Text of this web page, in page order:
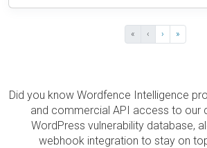
« ‹ › »
Did you know Wordfence Intelligence
and commercial API access to our
WordPress vulnerability database,
webhook integration to stay on